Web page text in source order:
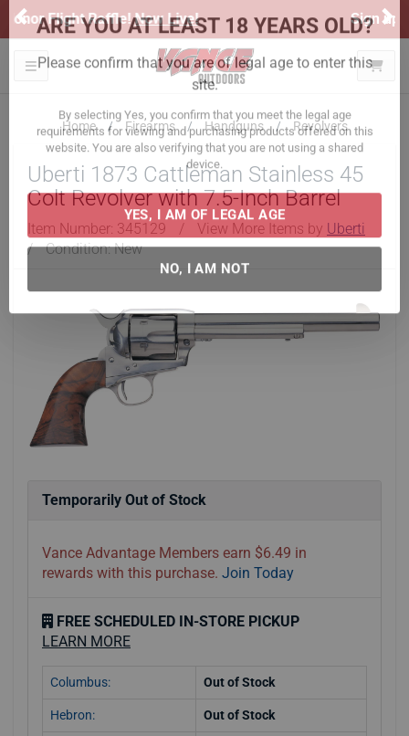
ARE YOU AT LEAST 18 YEARS OLD?
site.
By selecting Yes, you confirm that you meet the legal age
requirements for viewing and purchasing products offered on this
website. You are also verifying that you are not using a shared
device.
YES, I AM OF LEGAL AGE
NO, I AM NOT
Sign up for our Text Deals!Sign Up Here
Previous
Toggle navigation
Home Firearms Handguns Revolvers
Uberti 1873 Cattleman Stainless 45
Colt Revolver with 7.5-Inch Barrel
Item Number: 345129 / View More Items by Uberti
/
Condition: New
Temporarily Out of Stock
Vance Advantage Members earn $6.49 in
rewards with this purchase. Join Today
FREE SCHEDULED IN-STORE PICKUP
LEARN MORE
Columbus: Out of Stock
Hebron: Out of Stock